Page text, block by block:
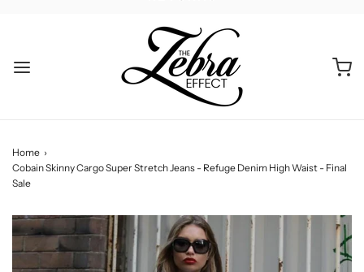
Home ›
Cobain Skinny Cargo Super Stretch Jeans - Refuge Denim High Waist - Final
Sale